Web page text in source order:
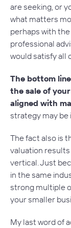
are seeking, or
what matters
perhaps with
professional
would satisfy all
The bottom
the sale of
aligned with
strategy may be
The fact also is
valuation
vertical. Just
in the same
strong multiple
your smaller
My last word of